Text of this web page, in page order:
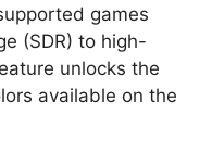
games
(SDR) to high-
unlocks the
available on the